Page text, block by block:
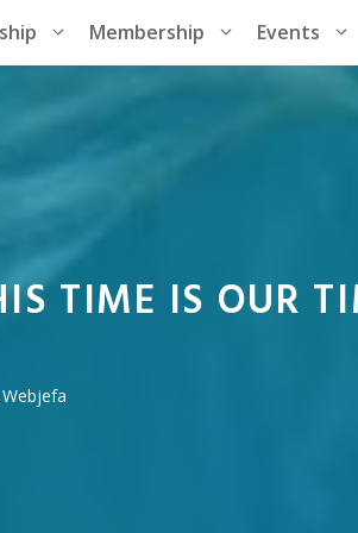
Membership Events
TIME IS OUR